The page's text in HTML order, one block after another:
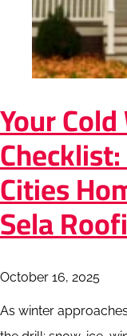
Your
Cities
Sela
October 16, 2025
As winter